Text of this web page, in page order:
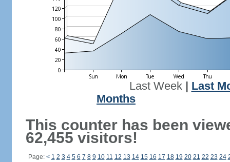
Last Week| Last
Months
This counter has been
62,455 visitors!
Page: < 1 2 3 4 5 6 7 8 9 10 11 12 13 14 15 16 17 18 19 20 21 22 23 24